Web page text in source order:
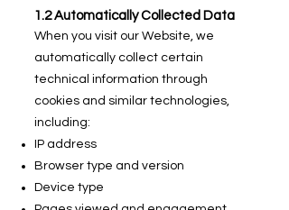
1.2 Automatically Collected Data
When you visit our Website, we
automatically collect certain
technical information through
cookies and similar technologies,
including:
IP address
Browser type and version
Device type